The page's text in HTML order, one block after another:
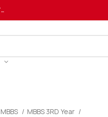
MBBS
MBBS 3RD Year